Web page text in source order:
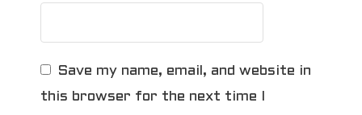
Save my name, email, and website in
this browser for the next time I